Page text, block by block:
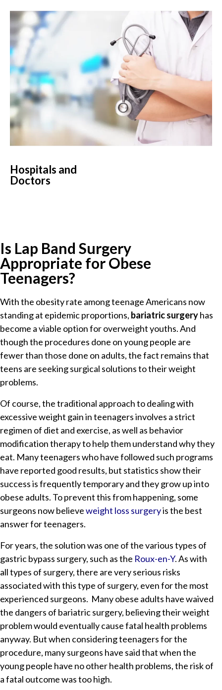
Hospitals and
Doctors
Is Lap Band Surgery
Appropriate for Obese
Teenagers?
With the obesity rate among teenage Americans now
standing at epidemic proportions, bariatric surgeryhas
become a viable option for overweight youths. And
though the procedures done on young people are
fewer than those done on adults, the fact remains that
teens are seeking surgical solutions to their weight
problems.
Of course, the traditional approach to dealing with
excessive weight gain in teenagers involves a strict
regimen of diet and exercise, as well as behavior
modification therapy to help them understand why they
eat. Many teenagers who have followed such programs
have reported good results, but statistics show their
success is frequently temporary and they grow up into
obese adults. To prevent this from happening, some
surgeons now believeweight loss surgeryis the best
answer for teenagers.
For years, the solution was one of the various types of
gastric bypass surgery, such as the Roux-en-Y. As with
all types of surgery, there are very serious risks
associated with this type of surgery, even for the most
experienced surgeons. Many obese adults have waived
the dangers of bariatric surgery, believing their weight
problem would eventually cause fatal health problems
anyway. But when considering teenagers for the
procedure, many surgeons have said that when the
young people have no other health problems, the risk of
a fatal outcome was too high.